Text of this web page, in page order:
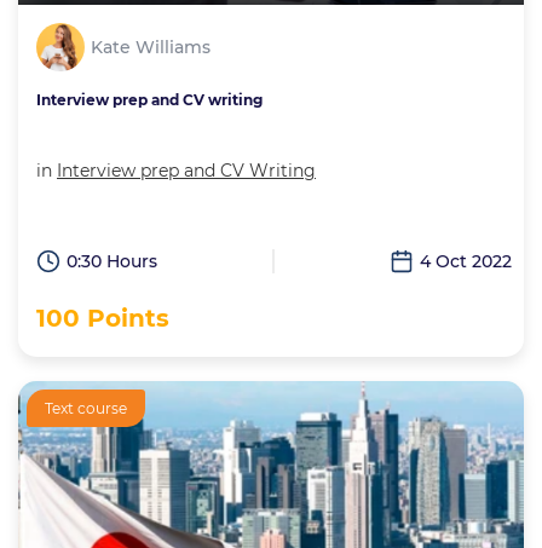
Kate Williams
Interview prep and CV writing
in Interview prep and CV Writing
0:30 Hours 4 Oct 2022
100 Points
Text course